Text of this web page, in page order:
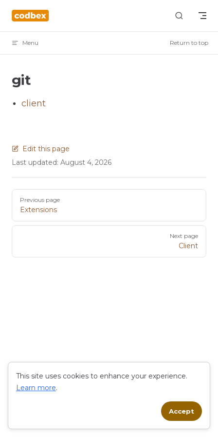
Skip to content
Menu Return to top
git
client
Edit this page
Last updated: August 4, 2026
Pager
Previous page
Extensions
Next page
Client
This site uses cookies to enhance your experience.
Learn more.
Accept